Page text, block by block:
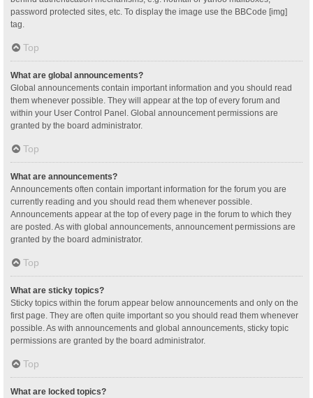
password protected sites, etc. To display the image use the BBCode [img]
tag.
Top
What are global announcements?
Global announcements contain important information and you should read
them whenever possible. They will appear at the top of every forum and
within your User Control Panel. Global announcement permissions are
granted by the board administrator.
Top
What are announcements?
Announcements often contain important information for the forum you are
currently reading and you should read them whenever possible.
Announcements appear at the top of every page in the forum to which they
are posted. As with global announcements, announcement permissions are
granted by the board administrator.
Top
What are sticky topics?
Sticky topics within the forum appear below announcements and only on the
first page. They are often quite important so you should read them whenever
possible. As with announcements and global announcements, sticky topic
permissions are granted by the board administrator.
Top
What are locked topics?